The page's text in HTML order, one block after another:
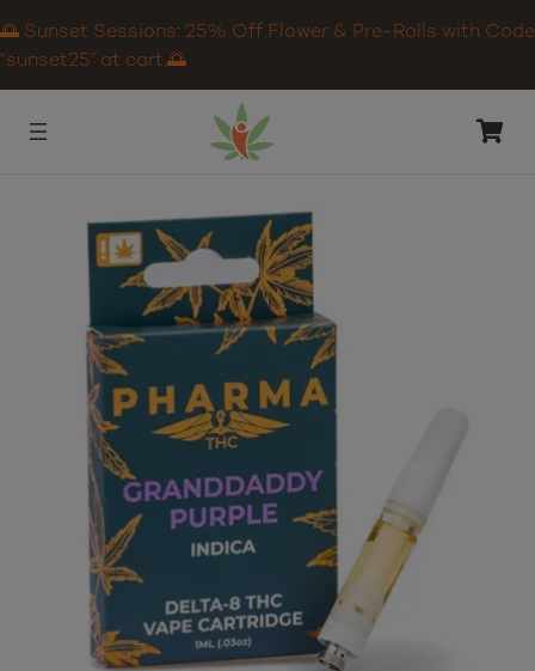
🌅 Sunset Sessions: 25% Off Flower & Pre-Rolls with Code
“sunset25” at cart.🌅